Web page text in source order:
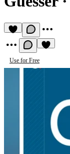
Use for Free